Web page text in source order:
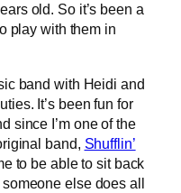
old. So it’s been a
play with them in
band with Heidi and
It’s been fun for
since I’m one of the
band, Shufflin’
to be able to sit back
else does all